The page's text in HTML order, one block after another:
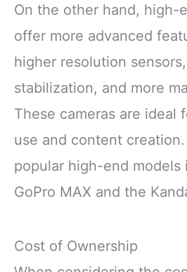
On the other hand, high-
offer more advanced
higher resolution
stabilization, and more
These cameras are ideal
use and content
popular high-end models
GoPro MAX and the
Cost of Ownership